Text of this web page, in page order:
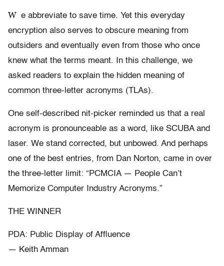
W e abbreviate to save time. Yet this everyday
encryption also serves to obscure meaning from
outsiders and eventually even from those who once
knew what the terms meant. In this challenge, we
asked readers to explain the hidden meaning of
common three-letter acronyms (TLAs).
One self-described nit-picker reminded us that a real
acronym is pronounceable as a word, like SCUBA and
laser. We stand corrected, but unbowed. And perhaps
one of the best entries, from Dan Norton, came in over
the three-letter limit: “PCMCIA — People Can’t
Memorize Computer Industry Acronyms.”
THE WINNER
PDA: Public Display of Affluence
— Keith Amman